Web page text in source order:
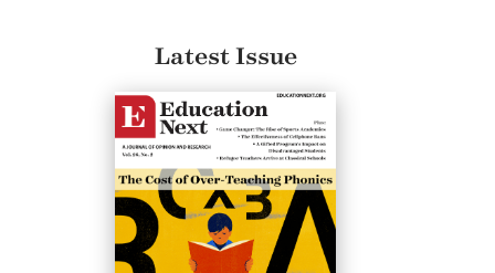
Latest Issue